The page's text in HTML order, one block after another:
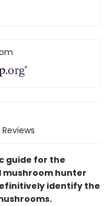
Reviews
guide for the
hunter
identify the